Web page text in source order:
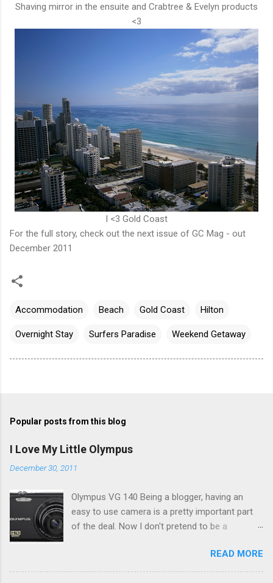
Shaving mirror in the ensuite and Crabtree & Evelyn products
<3
I <3 Gold Coast
For the full story, check out the next issue of GC Mag - out
December 2011
Accommodation Beach Gold Coast Hilton
Overnight Stay Surfers Paradise Weekend Getaway
Popular posts from this blog
I Love My Little Olympus
December 30, 2011
Olympus VG 140 Being a blogger, having an
easy to use camera is a pretty important part
of the deal. Now I don't pretend to be a
be, but I do want to be able to take nice photos
to show all you the beautiful things in my life...
READ MORE